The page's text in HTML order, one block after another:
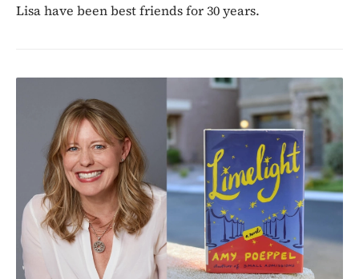
Lisa have been best friends for 30 years.